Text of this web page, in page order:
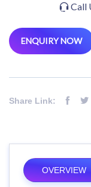
Call
ENQUIRY NOW
Share Link:
OVERVIEW